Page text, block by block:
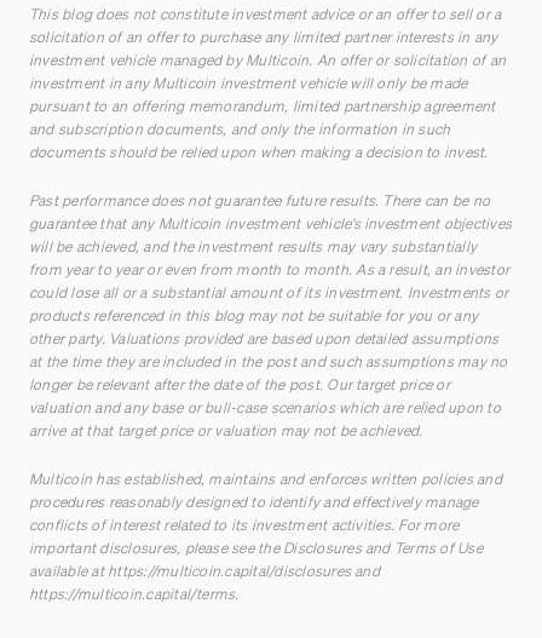
This blog does not constitute investment advice or an offer to sell or a
solicitation of an offer to purchase any limited partner interests in any
investment vehicle managed by Multicoin. An offer or solicitation of an
investment in any Multicoin investment vehicle will only be made
pursuant to an offering memorandum, limited partnership agreement
and subscription documents, and only the information in such
documents should be relied upon when making a decision to invest.
Past performance does not guarantee future results. There can be no
guarantee that any Multicoin investment vehicle’s investment objectives
will be achieved, and the investment results may vary substantially
from year to year or even from month to month. As a result, an investor
could lose all or a substantial amount of its investment. Investments or
products referenced in this blog may not be suitable for you or any
other party. Valuations provided are based upon detailed assumptions
at the time they are included in the post and such assumptions may no
longer be relevant after the date of the post. Our target price or
valuation and any base or bull-case scenarios which are relied upon to
arrive at that target price or valuation may not be achieved.
Multicoin has established, maintains and enforces written policies and
procedures reasonably designed to identify and effectively manage
conflicts of interest related to its investment activities. For more
important disclosures, please see the Disclosures and Terms of Use
available athttps://multicoin.capital/disclosuresand
https://multicoin.capital/terms.